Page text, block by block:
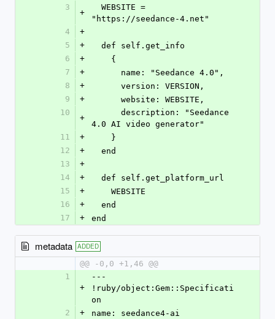
3
+
"https://seedance-4.net"
4
+
5
+
  def self.get_info
6
+
    {
7
+
      name: "Seedance 4.0",
8
+
      version: VERSION,
9
+
      website: WEBSITE,
10
+
4.0 AI video generator"
11
+
    }
12
+
  end
13
+
14
+
  def self.get_platform_url
15
+
    WEBSITE
16
+
  end
17
+ end
metadata ADDED
@@ -0,0 +1,46 @@
1
+
---
!ruby/object:Gem::Specificati
on
2
+
name: seedance4-ai